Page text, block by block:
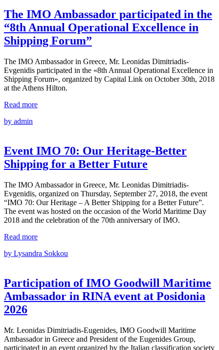
The IMO Ambassador participated in the
“8th Annual Operational Excellence in
Shipping Forum”
The IMO Ambassador in Greece, Mr. Leonidas Dimitriadis-
Evgenidis participated in the «8th Annual Operational Excellence in
Shipping Forum», organized by Capital Link on October 30th, 2018
at the Athens Hilton.
Read more
by admin
Event ΙΜΟ 70: Our Heritage-Better
Shipping for a Better Future
The IMO Ambassador in Greece, Mr. Leonidas Dimitriadis-
Evgenidis, organized on Thursday, September 27, 2018, the event
“IMO 70: Our Heritage – A Better Shipping for a Better Future”.
The event was hosted on the occasion of the World Maritime Day
2018 and the celebration of the 70th anniversary of IMO.
Read more
by Lysandra Sokkou
Participation of ΙΜΟ Goodwill Maritime
Ambassador in RINA event at Posidonia
2026
Mr. Leonidas Dimitriadis‑Eugenides, IMO Goodwill Maritime
Ambassador in Greece and President of the Eugenides Group,
participated in an event organized by the Italian classification society